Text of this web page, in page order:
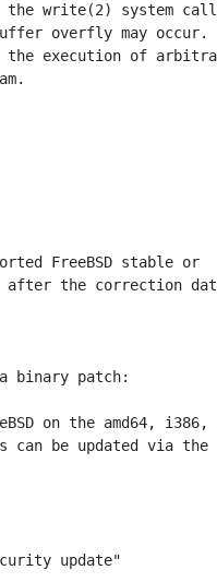
the write(2) system
overfly may occur.
the execution of
FreeBSD stable or
after the correction
binary patch:
on the amd64, i386,
can be updated via the
update"